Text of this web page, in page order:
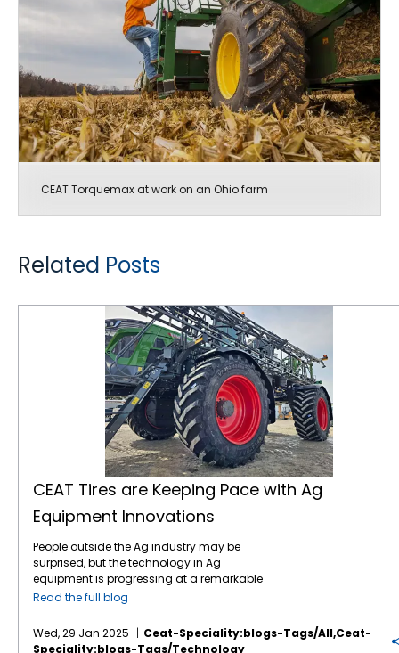
CEAT Torquemax at work on an Ohio farm
Related Posts
CEAT Tires are Keeping Pace with Ag
Equipment Innovations
People outside the Ag industry may be
surprised, but the technology in Ag
equipment is progressing at a remarkable
pace, like in many other industries. For
in its autonomous machinery development
at the recent CES show, including functions
Read the full blog
Wed, 29 Jan 2025
Ceat-Speciality:blogs-Tags/all,ceat-
Speciality:blogs-Tags/technology